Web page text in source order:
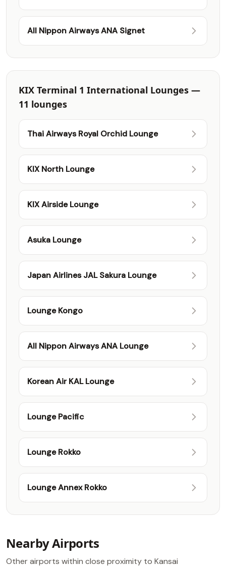
All Nippon Airways ANA Signet
KIX Terminal 1 International Lounges —
11 lounges
Thai Airways Royal Orchid Lounge
KIX North Lounge
KIX Airside Lounge
Asuka Lounge
Japan Airlines JAL Sakura Lounge
Lounge Kongo
All Nippon Airways ANA Lounge
Korean Air KAL Lounge
Lounge Pacific
Lounge Rokko
Lounge Annex Rokko
Nearby Airports
Other airports within close proximity to Kansai